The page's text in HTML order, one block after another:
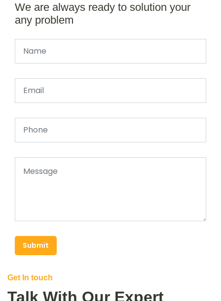
We are always ready to solution your
any problem
Submit
Get In touch
Talk With Our Expert